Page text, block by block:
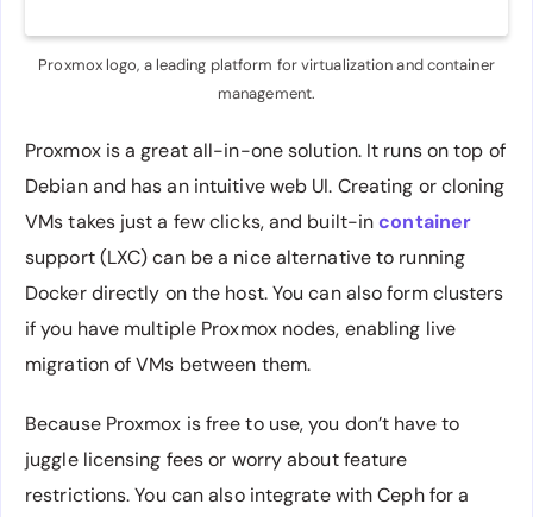
Proxmox logo, a leading platform for virtualization and container
management.
Proxmox is a great all-in-one solution. It runs on top of
Debian and has an intuitive web UI. Creating or cloning
VMs takes just a few clicks, and built-incontainer
support (LXC) can be a nice alternative to running
Docker directly on the host. You can also form clusters
if you have multiple Proxmox nodes, enabling live
migration of VMs between them.
Because Proxmox is free to use, you don’t have to
juggle licensing fees or worry about feature
restrictions. You can also integrate with Ceph for a